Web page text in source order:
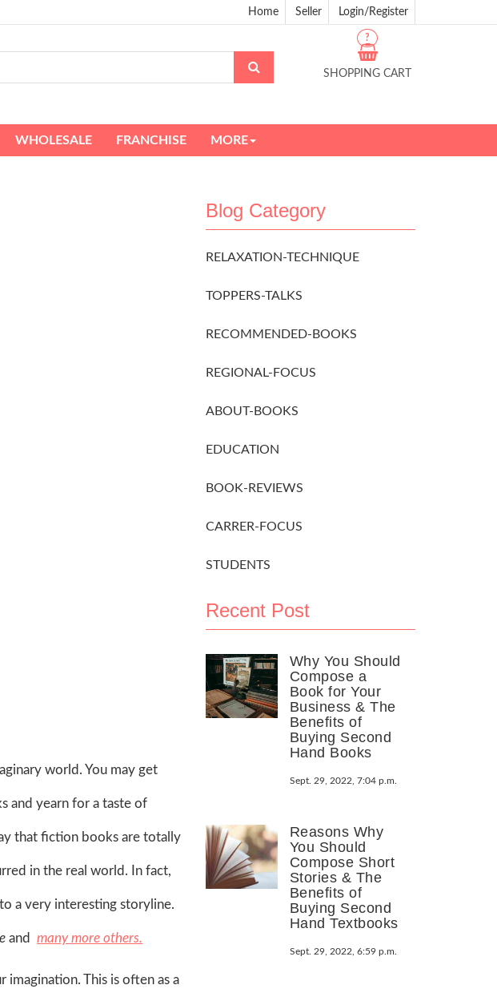
Home Seller Login/Register
SHOPPING CART
?
WHOLESALE FRANCHISE MORE
world. You may get
and yearn for a taste of
that fiction books are totally
in the real world. In fact,
a very interesting storyline.
and many more others.
This is often as a
Blog Category
RELAXATION-TECHNIQUE
TOPPERS-TALKS
RECOMMENDED-BOOKS
REGIONAL-FOCUS
ABOUT-BOOKS
EDUCATION
BOOK-REVIEWS
CARRER-FOCUS
STUDENTS
Recent Post
Why You Should
Compose a
Book for Your
Business & The
Benefits of
Buying Second
Hand Books
Sept. 29, 2022, 7:04 p.m.
Reasons Why
You Should
Compose Short
Stories & The
Benefits of
Buying Second
Hand Textbooks
Sept. 29, 2022, 6:59 p.m.